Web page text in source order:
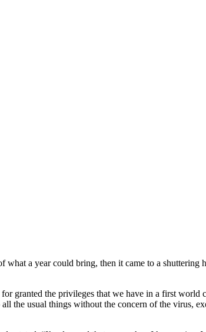
what a year could bring, then it came to a
granted the privileges that we have in a first
the usual things without the concern of the virus,